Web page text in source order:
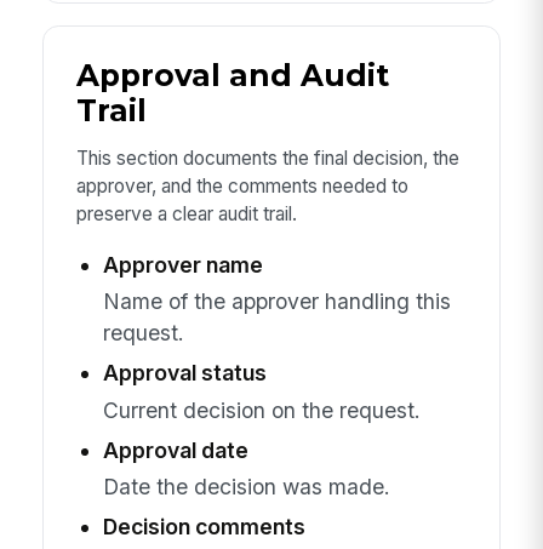
Approval and Audit
Trail
This section documents the final decision, the
approver, and the comments needed to
preserve a clear audit trail.
Approver name
Name of the approver handling this
request.
Approval status
Current decision on the request.
Approval date
Date the decision was made.
Decision comments